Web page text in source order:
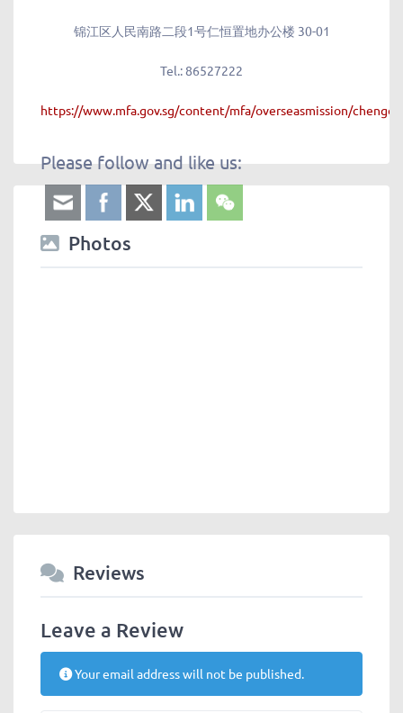
锦江区人民南路二段1号仁恒置地办公楼 30-01
Tel.:86527222
https://www.mfa.gov.sg/content/mfa/overseasmission/
Please follow and like us:
Photos
Reviews
Leave a Review
Your email address will not be published.